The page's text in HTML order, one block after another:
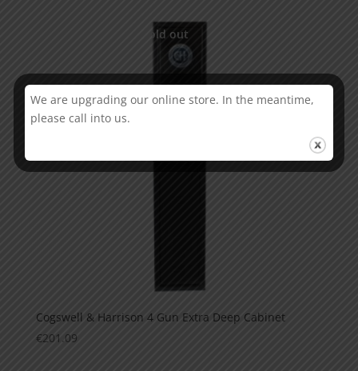
This is currently sold out
Cogswell & Harrison 4 Gun Extra Deep Cabinet
€201.09
We are upgrading our online store. In the meantime,
please call into us.